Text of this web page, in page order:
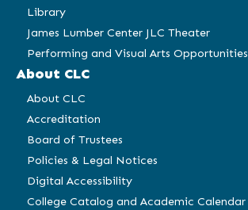
Library
James Lumber Center JLC Theater
Performing and Visual Arts Opportunities
About CLC
About CLC
Accreditation
Board of Trustees
Policies & Legal Notices
Digital Accessibility
College Catalog and Academic Calendar